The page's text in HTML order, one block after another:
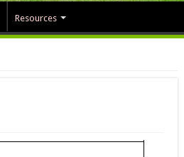
Resources